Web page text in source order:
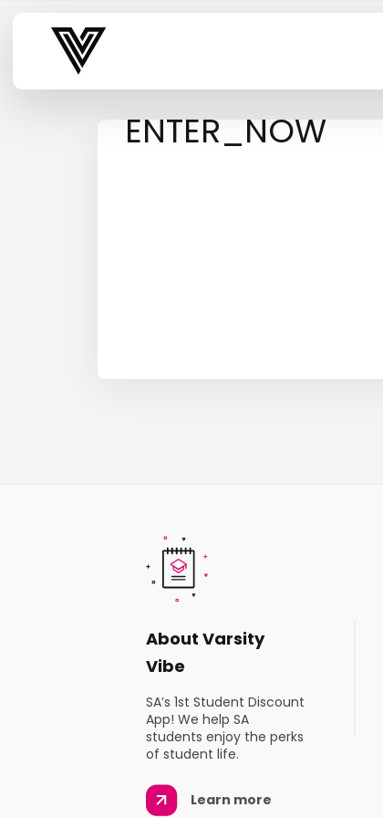
Varsity Vibe
ENTER_NOW
About Varsity
Vibe
SA’s 1st Student Discount
App! We help SA
students enjoy the perks
of student life.
Learn more